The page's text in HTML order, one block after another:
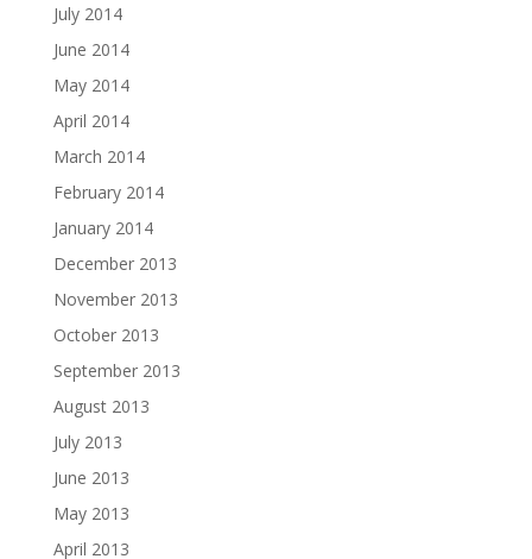
July 2014
June 2014
May 2014
April 2014
March 2014
February 2014
January 2014
December 2013
November 2013
October 2013
September 2013
August 2013
July 2013
June 2013
May 2013
April 2013